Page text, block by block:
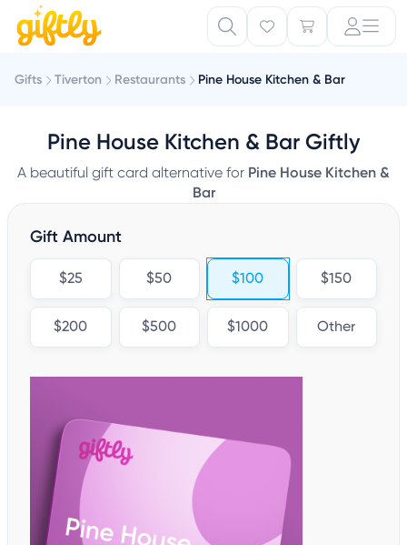
Gifts Tiverton Restaurants Pine House Kitchen & Bar
Pine House Kitchen & Bar Giftly
A beautiful gift card alternative for Pine House Kitchen &
Bar
Gift Amount
$25 $50 $100 $150
$200 $500 $1000 Other